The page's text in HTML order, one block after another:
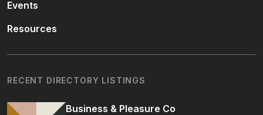
Events
Resources
RECENT DIRECTORY LISTINGS
Business & Pleasure Co